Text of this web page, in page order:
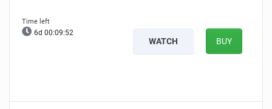
6d 00:09:51
WATCH BUY